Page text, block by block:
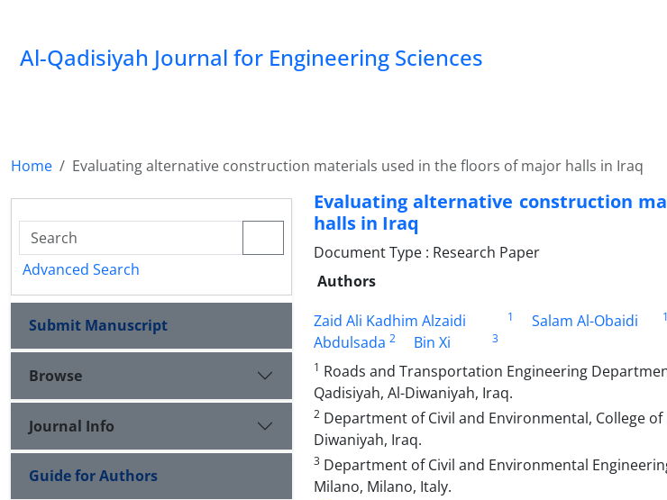
Al-Qadisiyah Journal for Engineering Sciences
Home Evaluating alternative construction materials used in the floors of major halls in Iraq
Evaluating alternative construction
halls in Iraq
Document Type : Research Paper
Authors
Zaid Ali Kadhim Alzaidi
1 Salam Al-Obaidi 1
Abdulsada 2 Bin Xi
3
1 Roads and Transportation Engineering
Qadisiyah, Al-Diwaniyah, Iraq.
2 Department of Civil and Environmental, College
Diwaniyah, Iraq.
3 Department of Civil and Environmental
Milano, Milano, Italy.
Advanced Search
Submit Manuscript
Browse
Journal Info
Guide for Authors